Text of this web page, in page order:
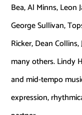
Bea, Al Minns, Leon
George Sullivan,
Ricker, Dean
many others. Lindy
and mid-tempo
expression,